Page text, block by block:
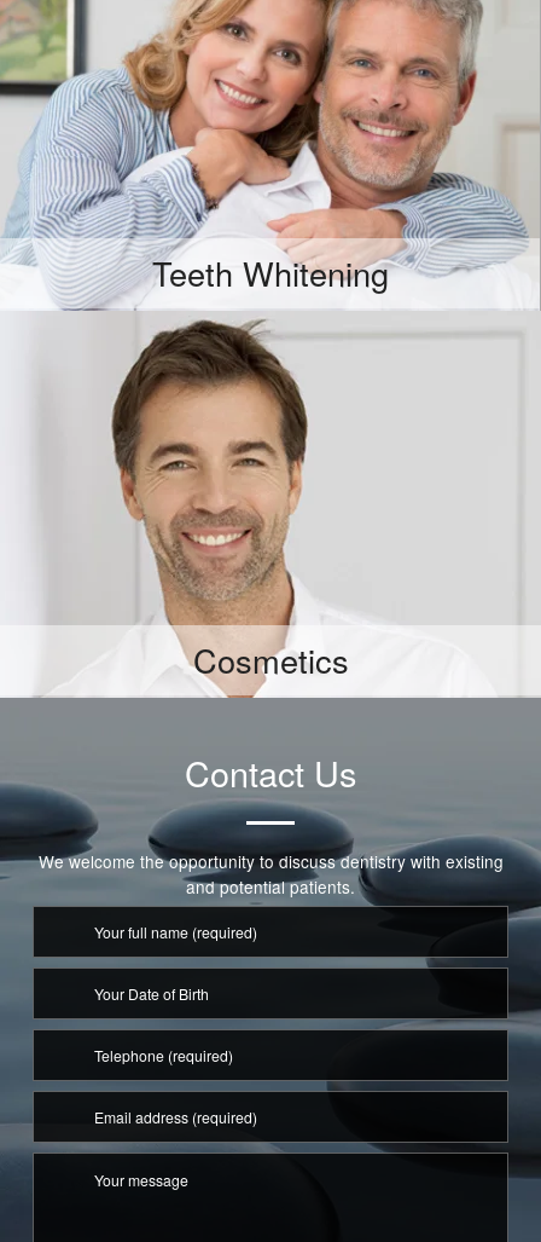
More Info
More Info
Teeth Whitening
More Info
Cosmetics
Contact Us
We welcome the opportunity to discuss dentistry with existing
and potential patients.